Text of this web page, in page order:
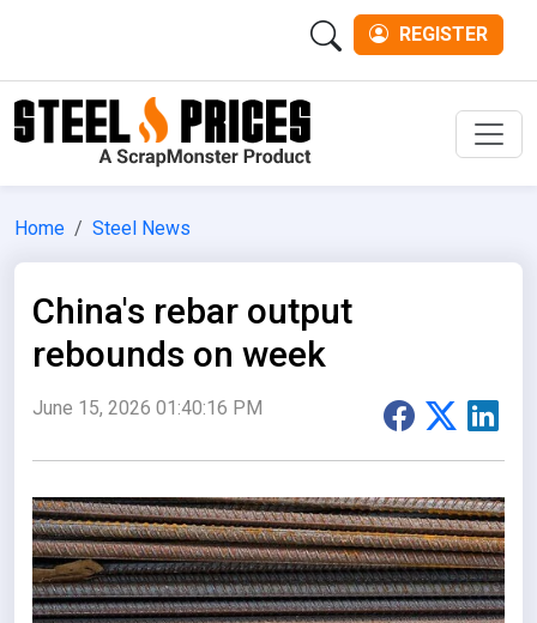
REGISTER
Home Steel News
China's rebar output
rebounds on week
June 15, 2026 01:40:16 PM